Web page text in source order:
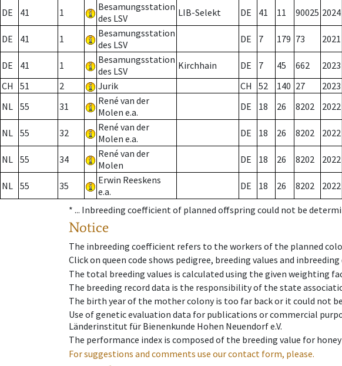
DE 41 1
Besamungsstation
des LSV
LIB-Selekt DE 41 11 90025 2024
DE 41 1
Besamungsstation
des LSV
DE 7 179 73 2021
DE 41 1
Besamungsstation
des LSV
Kirchhain DE 7 45 662 2023
CH
51 2 Jurik CH 52 140 27 2023
NL 55 31
René van der
Molen e.a.
DE 18 26 8202 2022
NL 55 32
René van der
Molen e.a.
DE 18 26 8202 2022
NL 55 34
René van der
Molen
DE 18 26 8202 2022
NL 55 35
Erwin Reeskens
e.a.
DE 18 26 8202 2022
* ... Inbreeding coefficient of planned offspring could not be
Notice
The inbreeding coefficient refers to the workers of the planned
Click on queen code shows pedigree, breeding values and
The total breeding values is calculated using the given weighting
The breeding record data is the responsibility of the state
The birth year of the mother colony is too far back or it could not
Use of genetic evaluation data for publications or commercial
Länderinstitut für Bienenkunde Hohen Neuendorf e.V.
The performance index is composed of the breeding value for
For suggestions and comments use our contact form, please.